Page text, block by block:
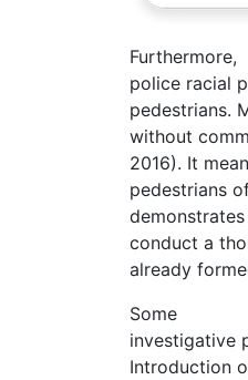
Furthermore,
police racial
pedestrians.
without
2016). It
pedestrians
conduct a
already
Some
investigative
Introduction